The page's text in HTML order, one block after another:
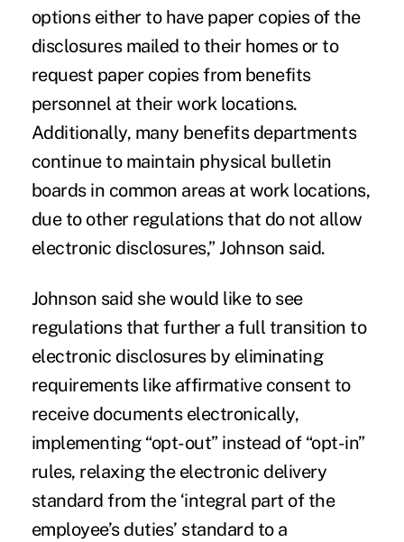
options either to have paper copies of the
disclosures mailed to their homes or to
request paper copies from benefits
personnel at their work locations.
Additionally, many benefits departments
continue to maintain physical bulletin
boards in common areas at work locations,
due to other regulations that do not allow
electronic disclosures,” Johnson said.
Johnson said she would like to see
regulations that further a full transition to
electronic disclosures by eliminating
requirements like affirmative consent to
receive documents electronically,
implementing “opt-out” instead of “opt-in”
rules, relaxing the electronic delivery
standard from the ‘integral part of the
employee’s duties’ standard to a